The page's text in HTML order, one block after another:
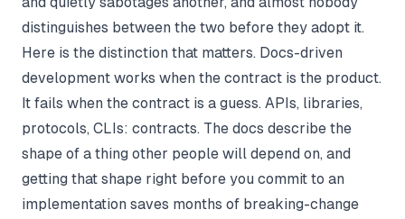
distinguishes between the two before they adopt it.
Here is the distinction that matters. Docs-driven
development works when the contract is the product.
It fails when the contract is a guess. APIs, libraries,
protocols, CLIs: contracts. The docs describe the
shape of a thing other people will depend on, and
getting that shape right before you commit to an
implementation saves months of breaking-change